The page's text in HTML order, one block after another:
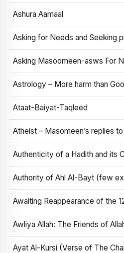
Ashura Aamaal
Asking for Needs and Seeking
Asking Masoomeen-asws For
Astrology – More harm than
Ataat-Baiyat-Taqleed
Atheist – Masomeen’s replies
Authenticity of a Hadith and its
Authority of Ahl Al-Bayt (few
Awaiting Reappearance of the
Awliya Allah: The Friends of
Ayat Al-Kursi (Verse of The